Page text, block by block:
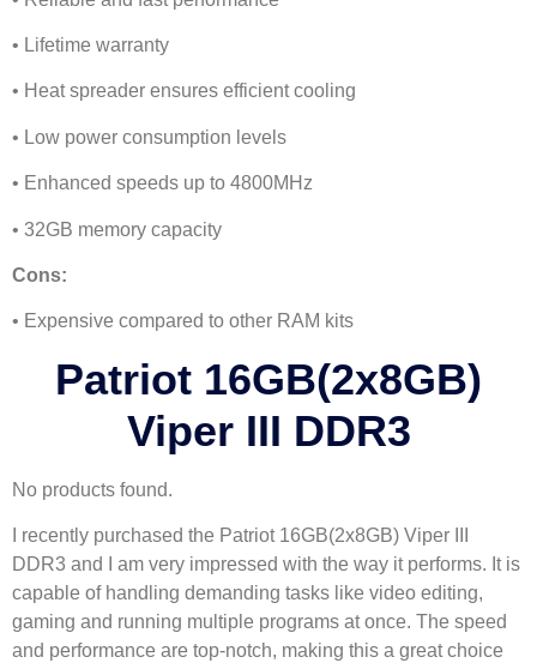
• Lifetime warranty
• Heat spreader ensures efficient cooling
• Low power consumption levels
• Enhanced speeds up to 4800MHz
• 32GB memory capacity
Cons:
• Expensive compared to other RAM kits
Patriot 16GB(2x8GB)
Viper III DDR3
No products found.
I recently purchased the Patriot 16GB(2x8GB) Viper III
DDR3 and I am very impressed with the way it performs. It is
capable of handling demanding tasks like video editing,
gaming and running multiple programs at once. The speed
and performance are top-notch, making this a great choice